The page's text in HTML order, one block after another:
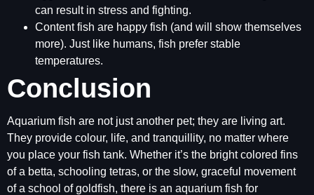
can result in stress and fighting.
Content fish are happy fish (and will show themselves
more). Just like humans, fish prefer stable
temperatures.
Conclusion
Aquarium fish are not just another pet; they are living art.
They provide colour, life, and tranquillity, no matter where
you place your fish tank. Whether it’s the bright colored fins
of a betta, schooling tetras, or the slow, graceful movement
of a school of goldfish, there is an aquarium fish for